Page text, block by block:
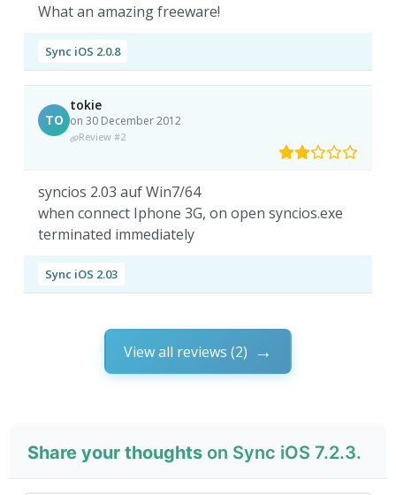
What an amazing freeware!
Sync iOS 2.0.8
TO
tokie
on 30 December 2012
Review #2
syncios 2.03 auf Win7/64
when connect Iphone 3G, on open syncios.exe
terminated immediately
Sync iOS 2.03
View all reviews (2)
Share your thoughts on Sync iOS 7.2.3.